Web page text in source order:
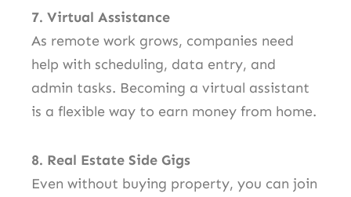
7. Virtual Assistance
As remote work grows, companies need
help with scheduling, data entry, and
admin tasks. Becoming a virtual assistant
is a flexible way to earn money from home.
8. Real Estate Side Gigs
Even without buying property, you can join